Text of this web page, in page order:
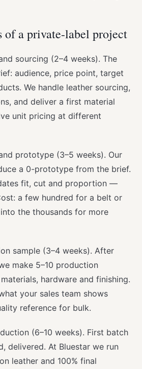
of a private-label project
sourcing (2–4 weeks). The
audience, price point, target
We handle leather sourcing,
and deliver a first material
unit pricing at different
prototype (3–5 weeks). Our
a 0-prototype from the brief.
fit, cut and proportion —
a few hundred for a belt or
the thousands for more
sample (3–4 weeks). After
make 5–10 production
hardware and finishing.
your sales team shows
reference for bulk.
(6–10 weeks). First batch
delivered. At Bluestar we run
leather and 100% final